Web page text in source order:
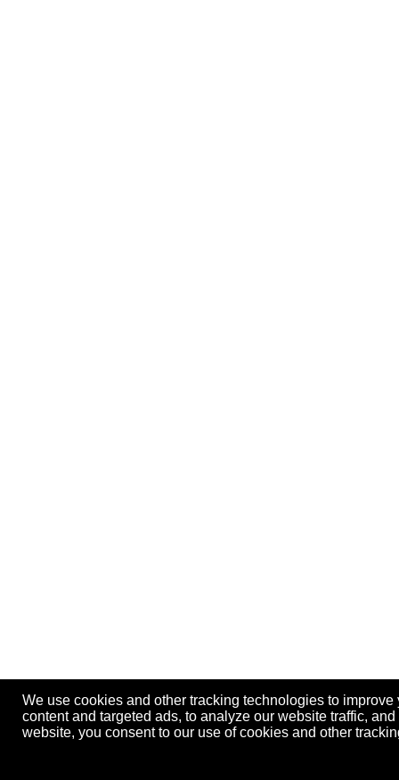
We use cookies and other tracking technologies to
content and targeted ads, to analyze our website traffic,
website, you consent to our use of cookies and other